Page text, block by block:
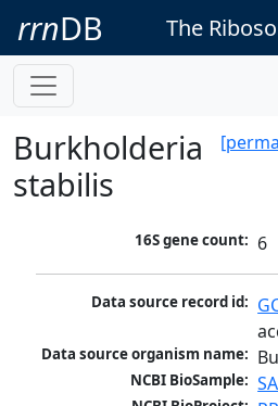
rrnDB The
Burkholderia
stabilis
16S gene count: 6
Data source record id:
Data source organism name:
NCBI BioSample: